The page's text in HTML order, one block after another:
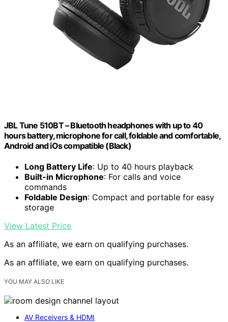
JBL Tune 510BT – Bluetooth headphones with up to 40
hours battery, microphone for call, foldable and comfortable,
Android and iOs compatible (Black)
Long Battery Life: Up to 40 hours playback
Built-in Microphone: For calls and voice
commands
Foldable Design: Compact and portable for easy
storage
View Latest Price
As an affiliate, we earn on qualifying purchases.
As an affiliate, we earn on qualifying purchases.
YOU MAY ALSO LIKE
AV Receivers & HDMI